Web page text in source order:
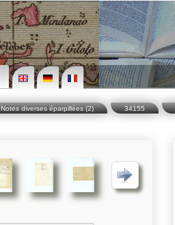
Notes diverses éparpillées (2) 34155